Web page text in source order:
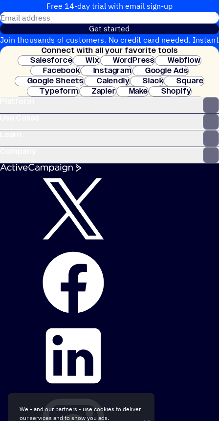
Free 14-day trial with email sign-up
Get started
Join thousands of customers. No credit card needed. Instant
setup.
Connect with all your favorite tools
Salesforce
Wix WordPress
Webflow
Facebook
Instagram
Google Ads
Google Sheets
Calendly Slack
Square
Typeform
Zapier Make
Shopify
Clay
We - and our partners - use cookies to deliver
our services and to show you ads.